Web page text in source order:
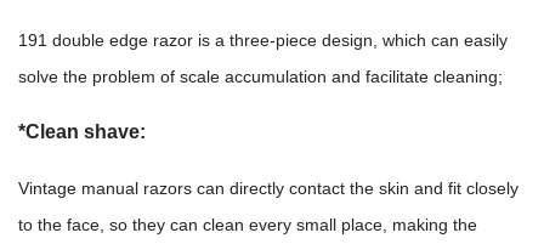
191 double edge razor is a three-piece design, which can easily
solve the problem of scale accumulation and facilitate cleaning;
*Clean shave:
Vintage manual razors can directly contact the skin and fit closely
to the face, so they can clean every small place, making the